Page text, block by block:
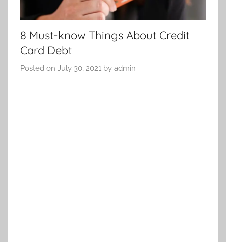
8 Must-know Things About Credit
Card Debt
Posted on July 30, 2021 by admin